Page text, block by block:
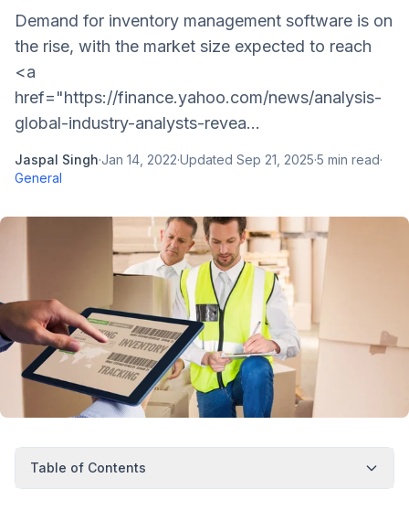
Demand for inventory management software is on
the rise, with the market size expected to reach
<a
href="https://finance.yahoo.com/news/analysis-
global-industry-analysts-revea...
Jaspal Singh·Jan 14, 2022·Updated Sep 21, 2025·5 min read·
General
Table of Contents